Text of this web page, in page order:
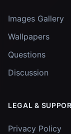
Images Gallery
Wallpapers
Questions
Discussion
LEGAL &
Privacy Policy